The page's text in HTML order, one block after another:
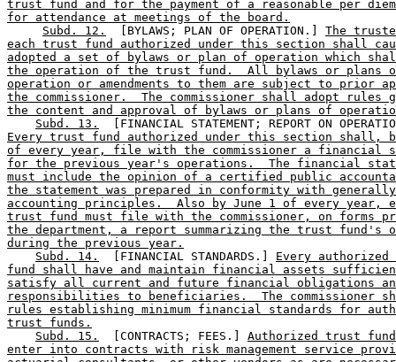
trust fund and for the payment of a reasonable per diem
for attendance at meetings of the board.
Subd. 12.
  [BYLAWS; PLAN OF OPERATION.]
The
each trust fund authorized under this section shall
adopted a set of bylaws or plan of operation which
the operation of the trust fund.  All bylaws or plans
operation or amendments to them are subject to prior
the commissioner.  The commissioner shall adopt rules
the content and approval of bylaws or plans of
Subd. 13.
Every trust fund authorized under this section shall,
of every year, file with the commissioner a financial
for the previous year's operations.  The financial
must include the opinion of a certified public
the statement was prepared in conformity with generally
accounting principles.  Also by June 1 of every year,
trust fund must file with the commissioner, on forms
the department, a report summarizing the trust fund's
during the previous year.
Subd. 14.
  [FINANCIAL STANDARDS.]
Every
fund shall have and maintain financial assets
satisfy all current and future financial obligations
responsibilities to beneficiaries.  The commissioner
rules establishing minimum financial standards for
trust funds.
Subd. 15.
  [CONTRACTS; FEES.]
Authorized trust
enter into contracts with risk management service